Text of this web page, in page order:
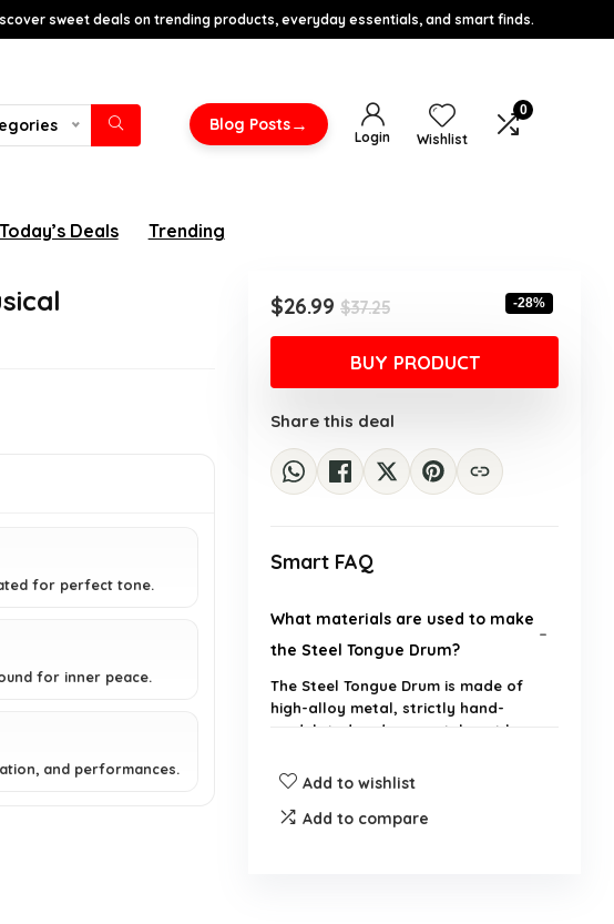
sweet deals on trending products, everyday essentials, and smart finds.
Blog Posts→
Login Wishlist
0
Today’s Deals Trending
for perfect tone.
for inner peace.
and performances.
$37.25Original
price
was:
$37.25.
$26.99
Current
price
is:
$26.99.
-28%
BUY PRODUCT
Share this deal
Smart FAQ
What materials are used to make
the Steel Tongue Drum?
The Steel Tongue Drum is made of
high-alloy metal, strictly hand-
modulated and accurately cut by
What kind of sound does the
Add to wishlist
Add to compare